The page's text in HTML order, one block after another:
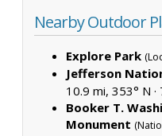
Nearby Outdoor
Explore Park
Jefferson
10.9 mi, 353° N ·
Booker T.
Monument